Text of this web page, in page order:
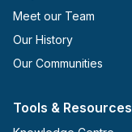
Meet our Team
Our History
Our Communities
Tools & Resources